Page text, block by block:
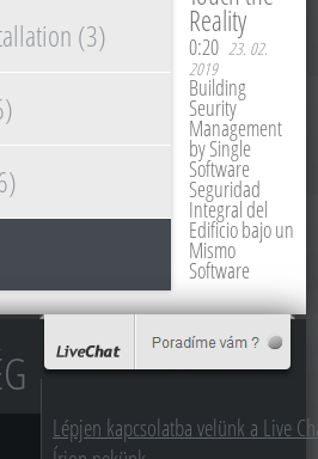
Touch the
Reality
0:20
2019
Building
Seurity
Management
by Single
Software
Seguridad
Integral del
Edificio bajo un
Mismo
Software
(3)